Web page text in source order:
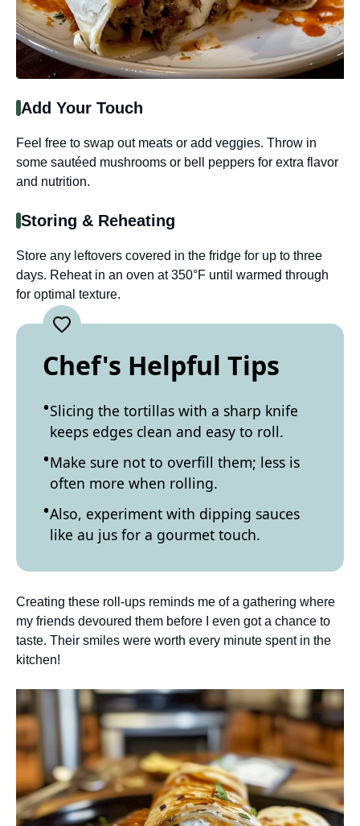
Add Your Touch
Feel free to swap out meats or add veggies. Throw in
some sautéed mushrooms or bell peppers for extra flavor
and nutrition.
Storing & Reheating
Store any leftovers covered in the fridge for up to three
days. Reheat in an oven at 350°F until warmed through
for optimal texture.
Chef's Helpful Tips
Slicing the tortillas with a sharp knife
keeps edges clean and easy to roll.
Make sure not to overfill them; less is
often more when rolling.
Also, experiment with dipping sauces
like au jus for a gourmet touch.
Creating these roll-ups reminds me of a gathering where
my friends devoured them before I even got a chance to
taste. Their smiles were worth every minute spent in the
kitchen!